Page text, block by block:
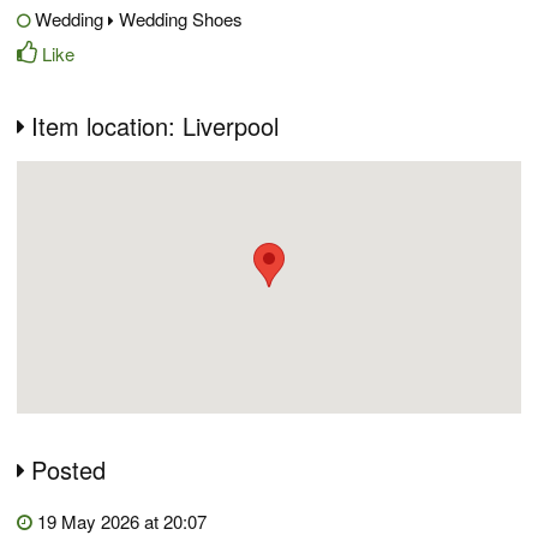
Wedding
Wedding Shoes
Like
Item location: Liverpool
Posted
19 May 2026 at 20:07